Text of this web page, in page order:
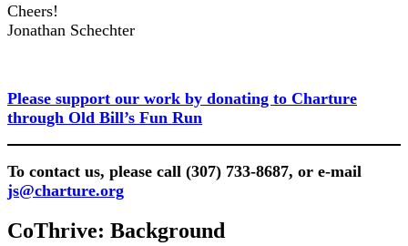
Cheers!
Jonathan Schechter
Please support our work by donating to Charture
through Old Bill’s Fun Run
To contact us, please call (307) 733-8687, or e-mail
js@charture.org
CoThrive: Background